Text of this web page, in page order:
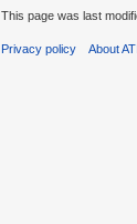
This page was last
Privacy policy About